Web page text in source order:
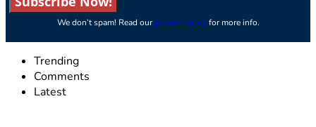
We don’t spam! Read ourprivacy policyfor more info.
Trending
Comments
Latest